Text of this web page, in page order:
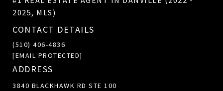
2025, MLS)
CONTACT DETAILS
(510) 406-4836
[EMAIL PROTECTED]
ADDRESS
3840 BLACKHAWK RD STE 100